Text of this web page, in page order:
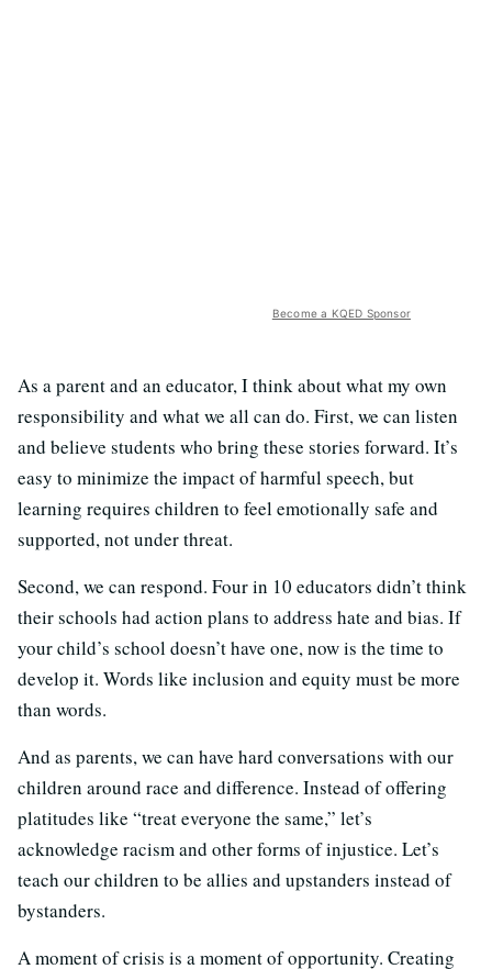
Become a KQED Sponsor
As a parent and an educator, I think about what my own
responsibility and what we all can do. First, we can listen
and believe students who bring these stories forward. It’s
easy to minimize the impact of harmful speech, but
learning requires children to feel emotionally safe and
supported, not under threat.
Second, we can respond. Four in 10 educators didn’t think
their schools had action plans to address hate and bias. If
your child’s school doesn’t have one, now is the time to
develop it. Words like inclusion and equity must be more
than words.
And as parents, we can have hard conversations with our
children around race and difference. Instead of offering
platitudes like “treat everyone the same,” let’s
acknowledge racism and other forms of injustice. Let’s
teach our children to be allies and upstanders instead of
bystanders.
A moment of crisis is a moment of opportunity. Creating